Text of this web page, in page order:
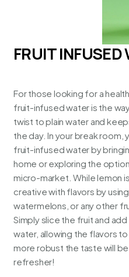
FRUIT INFUSED
For those looking for a
fruit-infused water is the
twist to plain water and
the day. In your break room,
fruit-infused water by
home or exploring the
micro-market . While lemon
creative with flavors by
watermelons, or any other
Simply slice the fruit and
water, allowing the flavors
more robust the taste will
refresher!